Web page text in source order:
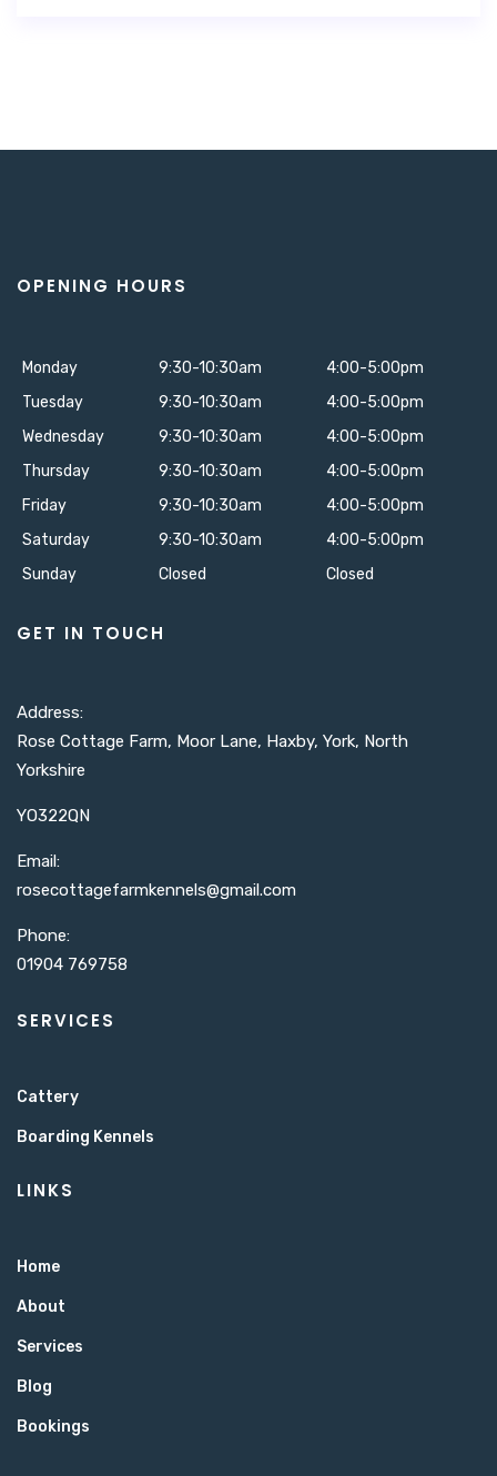
OPENING HOURS
Monday 9:30-10:30am
4:00-5:00pm
Tuesday
9:30-10:30am
4:00-5:00pm
Wednesday
9:30-10:30am
4:00-5:00pm
Thursday
9:30-10:30am
4:00-5:00pm
Friday
9:30-10:30am
4:00-5:00pm
Saturday
9:30-10:30am
4:00-5:00pm
Sunday
Closed Closed
GET IN TOUCH
Address:
Rose Cottage Farm, Moor Lane, Haxby, York, North
Yorkshire
YO322QN
Email:
rosecottagefarmkennels@gmail.com​
Phone:
01904 769758
SERVICES
Cattery
Boarding Kennels
LINKS
Home
About
Services
Blog
Bookings